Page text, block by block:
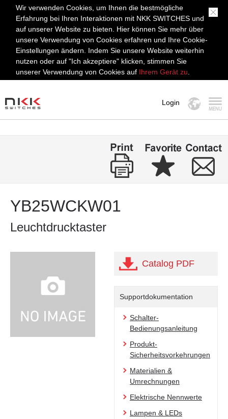
Wir verwenden Cookies, um Ihnen die bestmögliche
Erfahrung bei Ihren Interaktionen mit NKK SWITCHES und
auf unserer Website zu bieten. Hier können Sie mehr über
unsere Verwendung von Cookies erfahren und Ihre Cookie-
Einstellungen ändern. Indem Sie unsere Website weiterhin
nutzen oder auf "Ich akzeptiere" klicken, stimmen Sie
unserer Verwendung von Cookies auf Ihrem Gerät zu
Login
YB25WCKW01
Leuchtdrucktaster
Catalog PDF
Supportdokumentation
Schalter-
Bedienungsanleitung
Produkt-
Sicherheitsvorkehrungen
Materialien &
Umrechnungen
Elektrische Nennwerte
Lampen & LEDs